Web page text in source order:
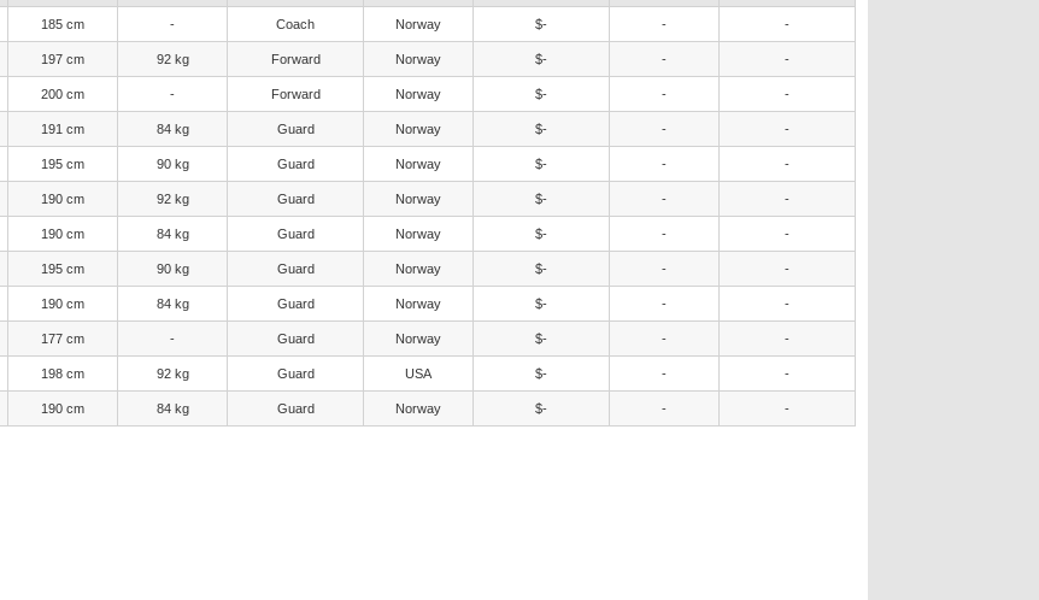
185 cm - Coach Norway $- - -
197 cm 92 kg Forward Norway $- - -
200 cm - Forward Norway $- - -
191 cm 84 kg Guard Norway $- - -
195 cm 90 kg Guard Norway $- - -
190 cm 92 kg Guard Norway $- - -
190 cm 84 kg Guard Norway $- - -
195 cm 90 kg Guard Norway $- - -
190 cm 84 kg Guard Norway $- - -
177 cm - Guard Norway $- - -
198 cm 92 kg Guard USA $- - -
190 cm 84 kg Guard Norway $- - -